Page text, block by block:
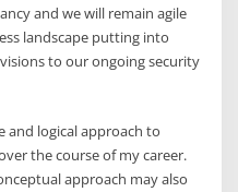
and we will remain agile
landscape putting into
to our ongoing security
and logical approach to
the course of my career.
approach may also